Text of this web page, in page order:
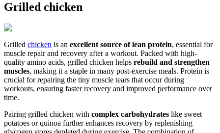
Grilled chicken
Grilled chicken is an excellent source of lean protein, essential for
muscle repair and recovery after a workout. Packed with high-
quality amino acids, grilled chicken helps rebuild and strengthen
muscles, making it a staple in many post-exercise meals. Protein is
crucial for repairing the tiny muscle tears that occur during
workouts, ensuring faster recovery and improved performance over
time.
Pairing grilled chicken with complex carbohydrates like sweet
potatoes or quinoa further enhances recovery by replenishing